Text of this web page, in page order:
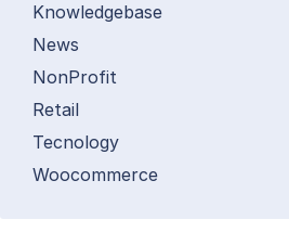
Knowledgebase
News
NonProfit
Retail
Tecnology
Woocommerce